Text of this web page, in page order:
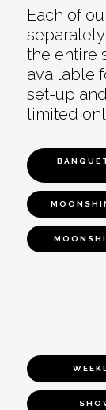
Each of
the entire
available
set-up
limited